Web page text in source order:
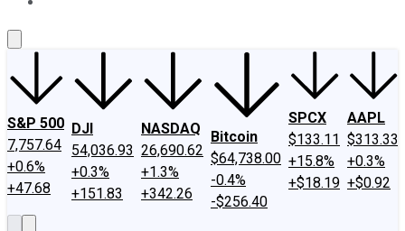
S&P 500
7,757.64
+0.6%
+47.68
DJI
54,036.93
+0.3%
+151.83
NASDAQ
26,690.62
+1.3%
+342.26
Bitcoin
$64,738.00
-0.4%
-$256.40
SPCX
$133.11
+15.8%
+$18.19
AAPL
$313.33
+0.3%
+$0.92